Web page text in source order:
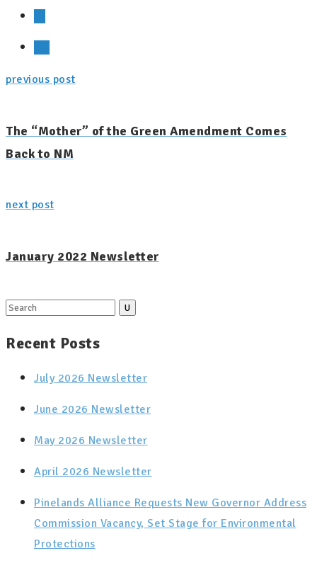
previous post
The “Mother” of the Green Amendment Comes
Back to NM
next post
January 2022 Newsletter
Search
Recent Posts
July 2026 Newsletter
June 2026 Newsletter
May 2026 Newsletter
April 2026 Newsletter
Pinelands Alliance Requests New Governor Address
Commission Vacancy, Set Stage for Environmental
Protections